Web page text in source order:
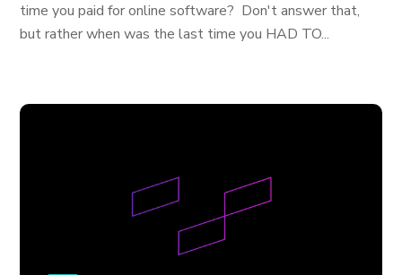
time you paid for online software? Don't answer that,
but rather when was the last time you HAD TO...